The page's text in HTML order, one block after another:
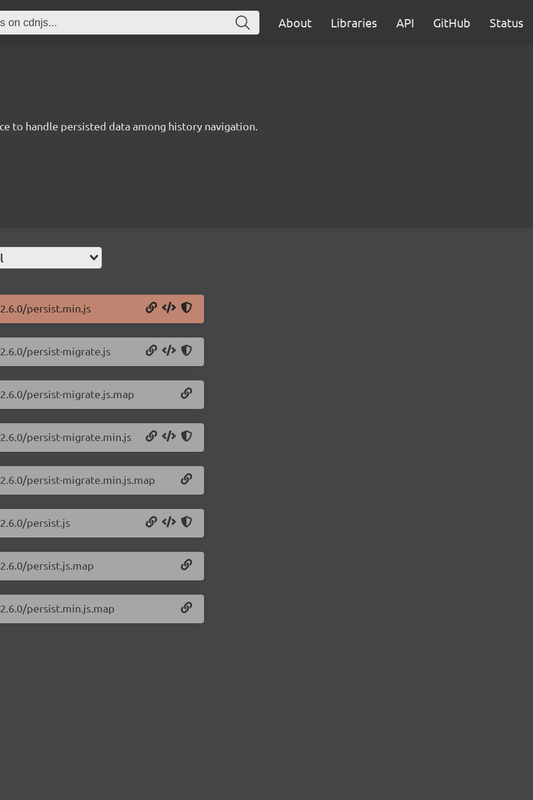
About Libraries API GitHub Status
to handle persisted data among history navigation.
persist.min.js
persist-migrate.js
persist-migrate.js.map
persist-migrate.min.js
persist-migrate.min.js.map
persist.js
persist.js.map
persist.min.js.map